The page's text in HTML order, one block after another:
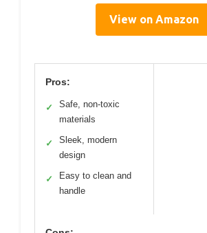
View on Amazon
Pros:
✓
Safe, non-toxic
materials
✓
Sleek, modern
design
✓
Easy to clean and
handle